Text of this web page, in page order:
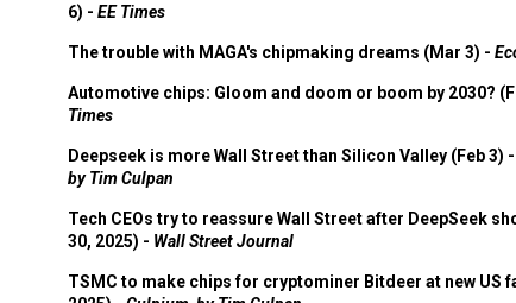
6) - EE Times
The trouble with MAGA's chipmaking dreams (Mar 3) -
Automotive chips: Gloom and doom or boom by 2030?
Times
Deepseek is more Wall Street than Silicon Valley (Feb 3) -
by Tim Culpan
Tech CEOs try to reassure Wall Street after DeepSeek
30, 2025) - Wall Street Journal
TSMC to make chips for cryptominer Bitdeer at new US